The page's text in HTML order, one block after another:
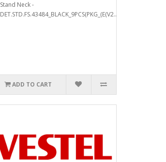
Stand Neck -
DET.STD.FS.43484_BLACK_9PCS(PKG_(E(V2..
ADD TO CART